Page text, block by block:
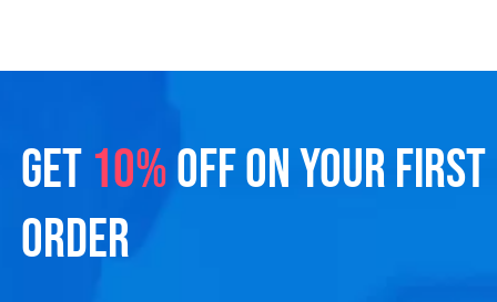
GET 10%OFF ON YOUR FIRST
ORDER